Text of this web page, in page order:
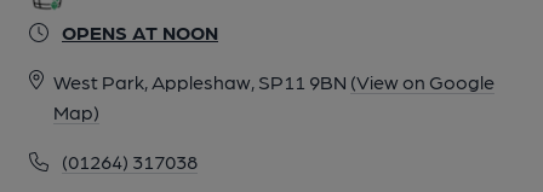
OPENS AT NOON
West Park, Appleshaw, SP11 9BN (View on Google
Map)
(01264) 317038